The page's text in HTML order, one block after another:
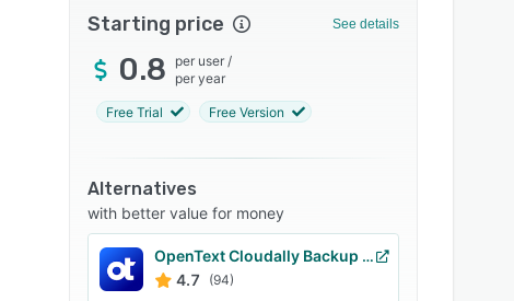
Starting price See details
0.8 per user /
per year
Free Trial Free Version
Alternatives
with better value for money
OpenText Cloudally Backup for Microsoft 365
4.7
(94)